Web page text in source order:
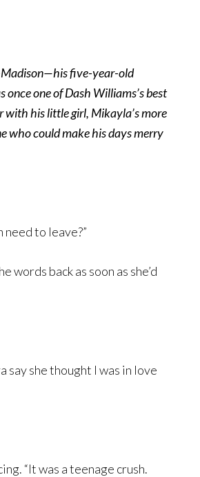
five-year-old
one of Dash Williams’s best
with his little girl, Mikayla’s more
who could make his days merry
need to leave?”
words back as soon as she’d
say she thought I was in love
“It was a teenage crush.